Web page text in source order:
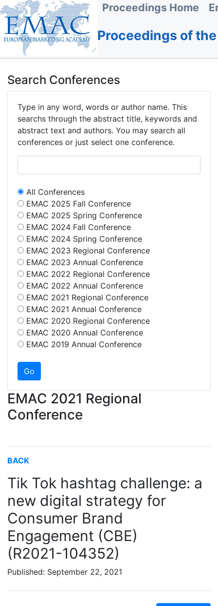
Proceedings Home
Proceedings of
Search Conferences
Type in any word, words or author name. This
searchs through the abstract title, keywords and
abstract text and authors. You may search all
conferences or just select one conference.
All Conferences
EMAC 2025 Fall Conference
EMAC 2025 Spring Conference
EMAC 2024 Fall Conference
EMAC 2024 Spring Conference
EMAC 2023 Regional Conference
EMAC 2023 Annual Conference
EMAC 2022 Regional Conference
EMAC 2022 Annual Conference
EMAC 2021 Regional Conference
EMAC 2021 Annual Conference
EMAC 2020 Regional Conference
EMAC 2020 Annual Conference
EMAC 2019 Annual Conference
EMAC 2021 Regional
Conference
BACK
Tik Tok hashtag challenge: a
new digital strategy for
Consumer Brand
Engagement (CBE)
(R2021-104352)
Published: September 22, 2021